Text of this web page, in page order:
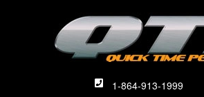
1-864-913-1999